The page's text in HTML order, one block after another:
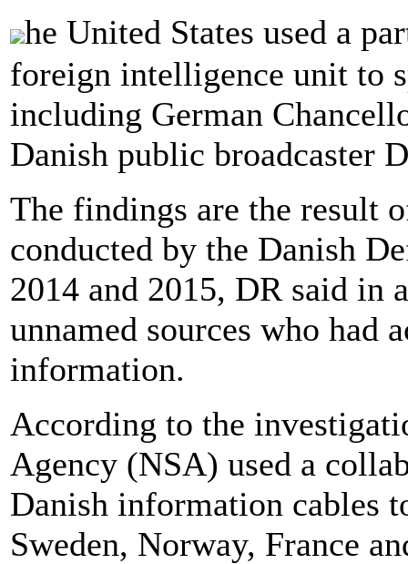
he United States used a
foreign intelligence unit to
including German
Danish public broadcaster
The findings are the result
conducted by the Danish
2014 and 2015, DR said in
unnamed sources who had
information.
According to the
Agency (NSA) used a
Danish information cables
Sweden, Norway, France